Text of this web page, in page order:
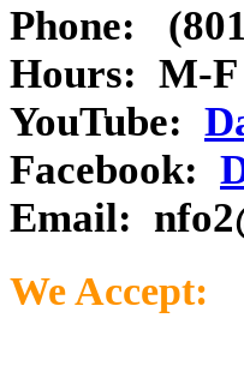
Phone:
Hours: M-F
YouTube:
Facebook:
Email:
We Accept: